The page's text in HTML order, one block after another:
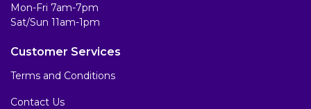
Mon-Fri 7am-7pm
Sat/Sun 11am-1pm
Customer Services
Terms and Conditions
Contact Us